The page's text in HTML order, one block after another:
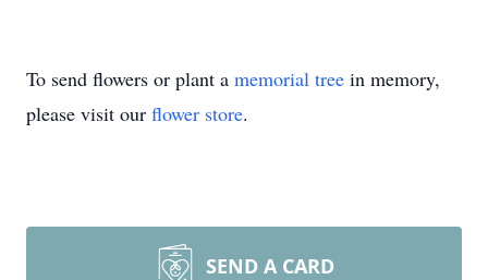
To send flowers or plant a memorial tree in memory,
please visit our flower store.
SEND A CARD